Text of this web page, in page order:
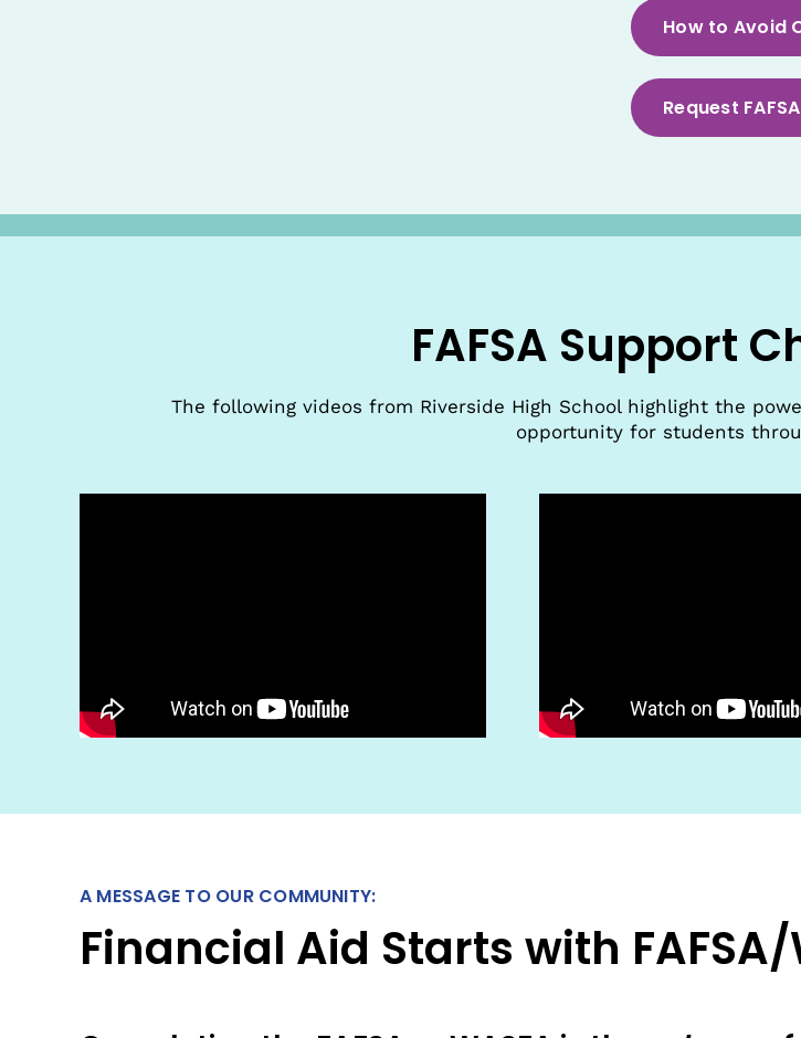
How to Avoid
Request
FAFSA Support
The following videos from Riverside High School highlight the
opportunity for students
A MESSAGE TO OUR COMMUNITY:
Financial Aid Starts with FAFSA/